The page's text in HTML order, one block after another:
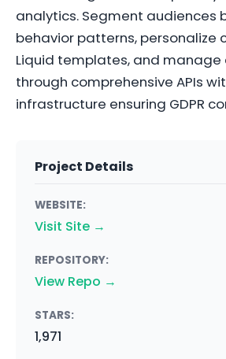
analytics. Segment audiences
behavior patterns, personalize
Liquid templates, and manage
through comprehensive APIs
infrastructure ensuring GDPR
Project Details
WEBSITE:
Visit Site →
REPOSITORY:
View Repo →
STARS:
1,971